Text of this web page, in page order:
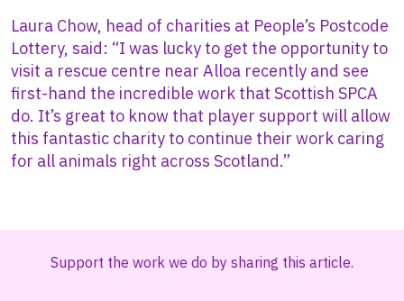
Laura Chow, head of charities at People’s Postcode
Lottery, said: “I was lucky to get the opportunity to
visit a rescue centre near Alloa recently and see
first-hand the incredible work that Scottish SPCA
do. It’s great to know that player support will allow
this fantastic charity to continue their work caring
for all animals right across Scotland.”
Support the work we do by sharing this article.